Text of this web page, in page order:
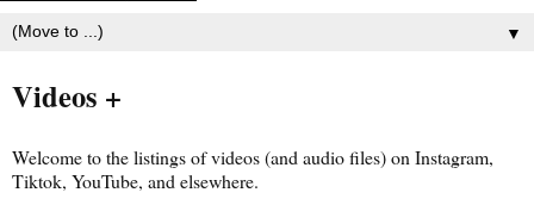
▼
Videos +
Welcome to the listings of videos (and audio files) on Instagram,
Tiktok, YouTube, and elsewhere.